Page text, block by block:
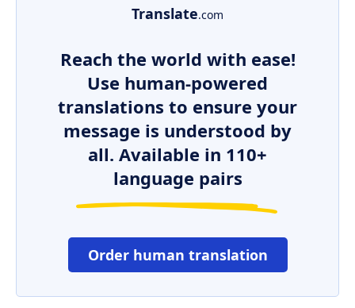
Translate.com
Reach the world with ease!
Use human-powered
translations to ensure your
message is understood by
all. Available in 110+
language pairs
Order human translation